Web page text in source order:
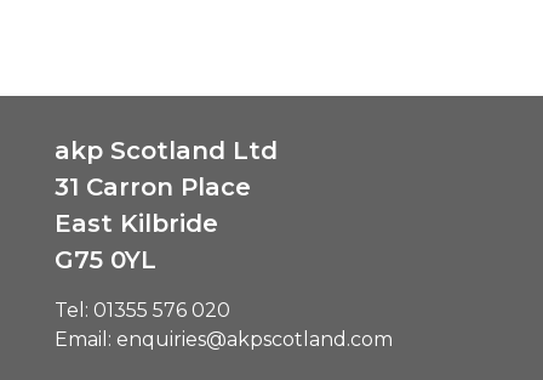
akp Scotland Ltd
31 Carron Place
East Kilbride
G75 0YL
Tel: 01355 576 020
Email: enquiries@akpscotland.com